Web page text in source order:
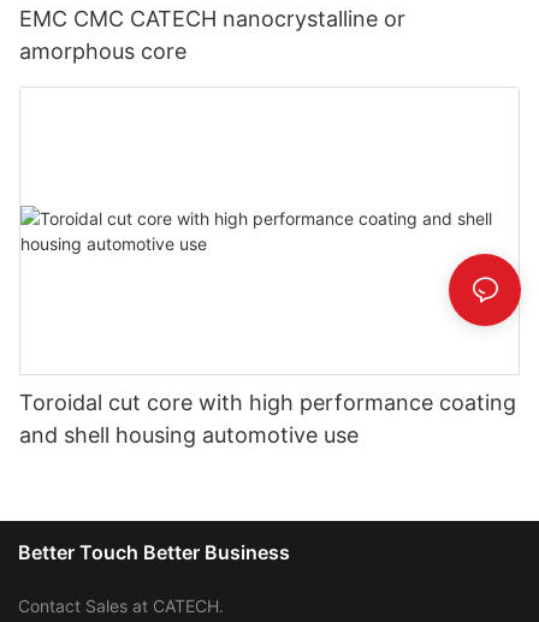
EMC CMC CATECH nanocrystalline or
amorphous core
Toroidal cut core with high performance coating
and shell housing automotive use
Better Touch Better Business
Contact Sales at CATECH.